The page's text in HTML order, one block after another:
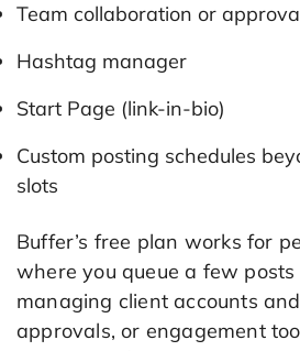
Team collaboration or
Hashtag manager
Start Page (link-in-bio)
Custom posting schedules
slots
Buffer’s free plan works for
where you queue a few posts
managing client accounts
approvals, or engagement